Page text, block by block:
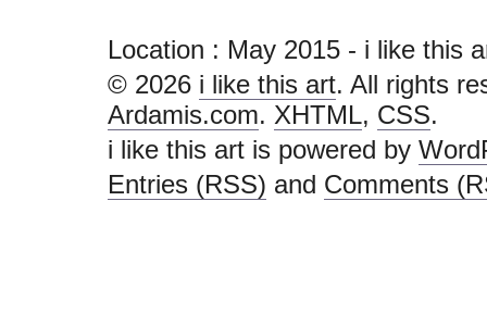
Location : May 2015 - i like this
© 2026 i like this art. All rights
Ardamis.com. XHTML, CSS.
i like this art is powered by
Entries (RSS) and Comments